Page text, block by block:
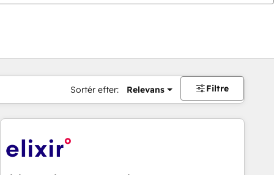
Sortér efter: Relevans Filtre